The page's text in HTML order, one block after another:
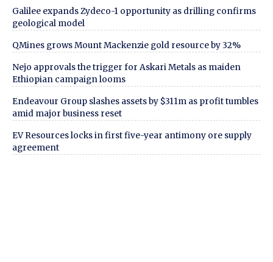
Galilee expands Zydeco-1 opportunity as drilling confirms
geological model
QMines grows Mount Mackenzie gold resource by 32%
Nejo approvals the trigger for Askari Metals as maiden
Ethiopian campaign looms
Endeavour Group slashes assets by $311m as profit tumbles
amid major business reset
EV Resources locks in first five-year antimony ore supply
agreement